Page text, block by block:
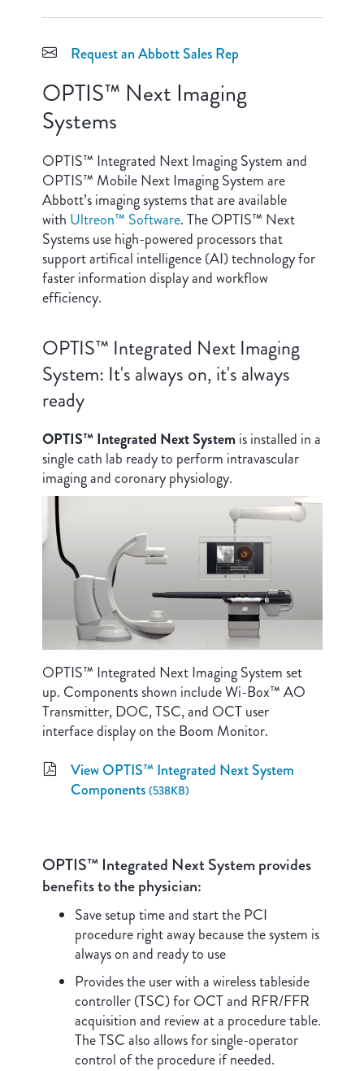
Request an Abbott Sales Rep
OPTIS™ Next Imaging
Systems
OPTIS™ Integrated Next Imaging System and
OPTIS™ Mobile Next Imaging System are
Abbott’s imaging systems that are available
with Ultreon™ Software. The OPTIS™ Next
Systems use high-powered processors that
support artifical intelligence (AI) technology for
faster information display and workflow
efficiency.
OPTIS™ Integrated Next Imaging
System: It's always on, it's always
ready
OPTIS™ Integrated Next System is installed in a
single cath lab ready to perform intravascular
imaging and coronary physiology.
OPTIS™ Integrated Next Imaging System set
up. Components shown include Wi-Box™ AO
Transmitter, DOC, TSC, and OCT user
interface display on the Boom Monitor.
View OPTIS™ Integrated Next System
Components (538KB)
OPTIS™ Integrated Next System provides
benefits to the physician:
Save setup time and start the PCI
procedure right away because the system is
always on and ready to use
Provides the user with a wireless tableside
controller (TSC) for OCT and RFR/FFR
acquisition and review at a procedure table.
The TSC also allows for single-operator
control of the procedure if needed.